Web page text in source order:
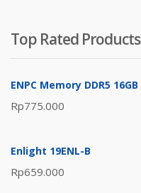
Top Rated Products
ENPC Memory DDR5
Rp775.000
Enlight 19ENL-B
Rp659.000